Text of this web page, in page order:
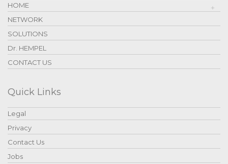
HOME
NETWORK
SOLUTIONS
Dr. HEMPEL
CONTACT US
Quick Links
Legal
Privacy
Contact Us
Jobs